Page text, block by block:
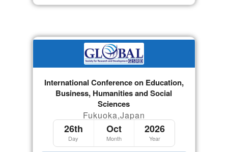
International Conference on Education,
Business, Humanities and Social
Sciences
Fukuoka,Japan
26th
Day
Oct
Month
2026
Year